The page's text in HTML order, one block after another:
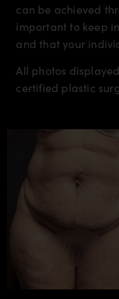
can be achieved
important to keep
and that your
All photos
certified plastic